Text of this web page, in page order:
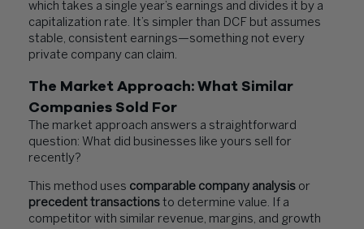
which takes a single year’s earnings and divides it by a
capitalization rate. It’s simpler than DCF but assumes
stable, consistent earnings—something not every
private company can claim.
The Market Approach: What Similar
Companies Sold For
The market approach answers a straightforward
question: What did businesses like yours sell for
recently?
This method uses comparable company analysis or
precedent transactions to determine value. If a
competitor with similar revenue, margins, and growth